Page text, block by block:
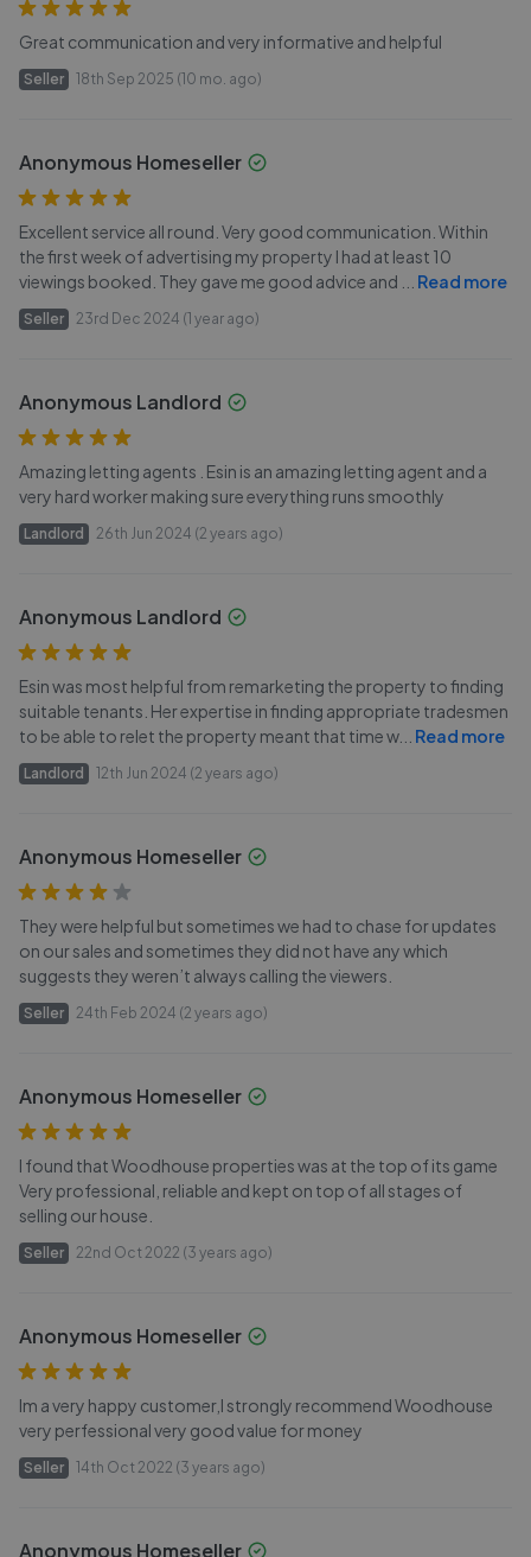
Great communication and very informative and helpful
Seller 18th Sep 2025 (10 mo. ago)
Anonymous Homeseller
Excellent service all round. Very good communication. Within
the first week of advertising my property I had at least 10
viewings booked. They gave me good advice and
Read more
Seller 23rd Dec 2024 (1 year ago)
Anonymous Landlord
Amazing letting agents . Esin is an amazing letting agent and a
very hard worker making sure everything runs smoothly
Landlord 26th Jun 2024 (2 years ago)
Anonymous Landlord
Esin was most helpful from remarketing the property to finding
suitable tenants. Her expertise in finding appropriate tradesmen
to be able to relet the property meant that time w... Read more
Landlord 12th Jun 2024 (2 years ago)
Anonymous Homeseller
They were helpful but sometimes we had to chase for updates
on our sales and sometimes they did not have any which
suggests they weren’t always calling the viewers.
Seller 24th Feb 2024 (2 years ago)
Anonymous Homeseller
I found that Woodhouse properties was at the top of its game
Very professional, reliable and kept on top of all stages of
selling our house.
Seller 22nd Oct 2022 (3 years ago)
Anonymous Homeseller
Im a very happy customer,I strongly recommend Woodhouse
very perfessional very good value for money
Seller 14th Oct 2022 (3 years ago)
Anonymous Homeseller